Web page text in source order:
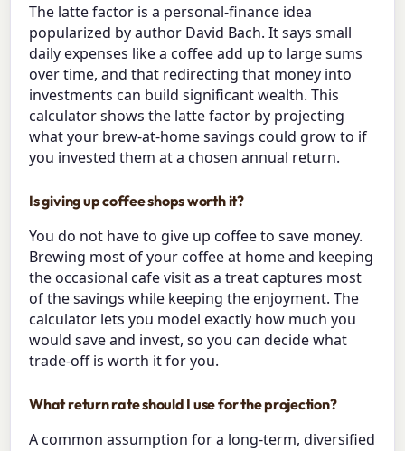
The latte factor is a personal-finance idea
popularized by author David Bach. It says small
daily expenses like a coffee add up to large sums
over time, and that redirecting that money into
investments can build significant wealth. This
calculator shows the latte factor by projecting
what your brew-at-home savings could grow to if
you invested them at a chosen annual return.
Is giving up coffee shops worth it?
You do not have to give up coffee to save money.
Brewing most of your coffee at home and keeping
the occasional cafe visit as a treat captures most
of the savings while keeping the enjoyment. The
calculator lets you model exactly how much you
would save and invest, so you can decide what
trade-off is worth it for you.
What return rate should I use for the projection?
A common assumption for a long-term, diversified